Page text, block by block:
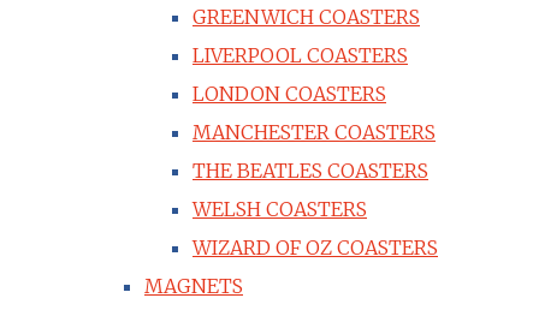
GREENWICH COASTERS
LIVERPOOL COASTERS
LONDON COASTERS
MANCHESTER COASTERS
THE BEATLES COASTERS
WELSH COASTERS
WIZARD OF OZ COASTERS
MAGNETS